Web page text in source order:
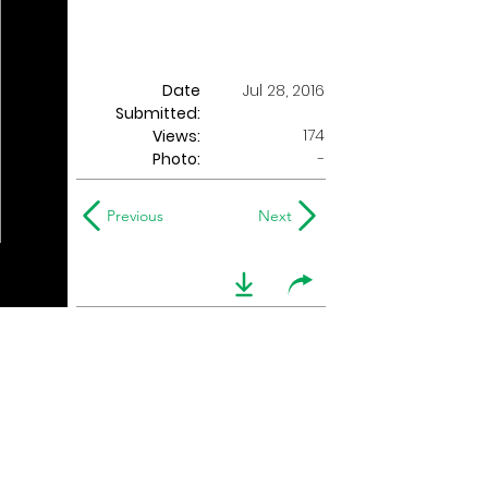
Date
Submitted:
Jul 28, 2016
Views:
174
Photo:
-
Previous Next